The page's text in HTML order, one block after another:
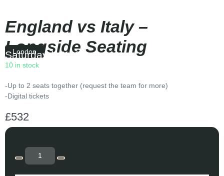
England vs Italy –
Longside Seating
London
Saturday|16:40
10 in stock
-Up to 2 seats together (request the team for more)
-Digital tickets
£532